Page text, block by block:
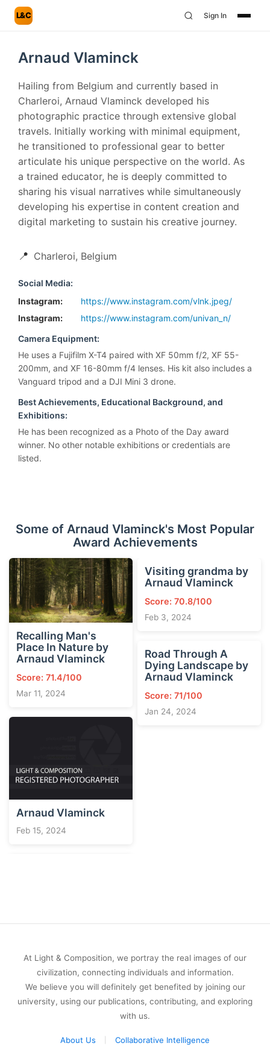
L&C Sign In
Arnaud Vlaminck
Hailing from Belgium and currently based in
Charleroi, Arnaud Vlaminck developed his
photographic practice through extensive global
travels. Initially working with minimal equipment,
he transitioned to professional gear to better
articulate his unique perspective on the world. As
a trained educator, he is deeply committed to
sharing his visual narratives while simultaneously
developing his expertise in content creation and
digital marketing to sustain his creative journey.
📍 Charleroi, Belgium
Social Media:
Instagram:
https://www.instagram.com/vlnk.jpeg/
Instagram:
https://www.instagram.com/univan_n/
Camera Equipment:
He uses a Fujifilm X-T4 paired with XF 50mm f/2, XF 55-
200mm, and XF 16-80mm f/4 lenses. His kit also includes a
Vanguard tripod and a DJI Mini 3 drone.
Best Achievements, Educational Background, and
Exhibitions:
He has been recognized as a Photo of the Day award
winner. No other notable exhibitions or credentials are
listed.
Some of Arnaud Vlaminck's Most Popular
Award Achievements
Recalling Man's
Place In Nature by
Arnaud Vlaminck
Score: 71.4/100
Mar 11, 2024
Arnaud Vlaminck
Feb 15, 2024
Visiting grandma by
Arnaud Vlaminck
Score: 70.8/100
Feb 3, 2024
Road Through A
Dying Landscape by
Arnaud Vlaminck
Score: 71/100
Jan 24, 2024
At Light & Composition, we portray the real images of our
civilization, connecting individuals and information.
We believe you will definitely get benefited by joining our
university, using our publications, contributing, and exploring
with us.
About Us
Collaborative Intelligence